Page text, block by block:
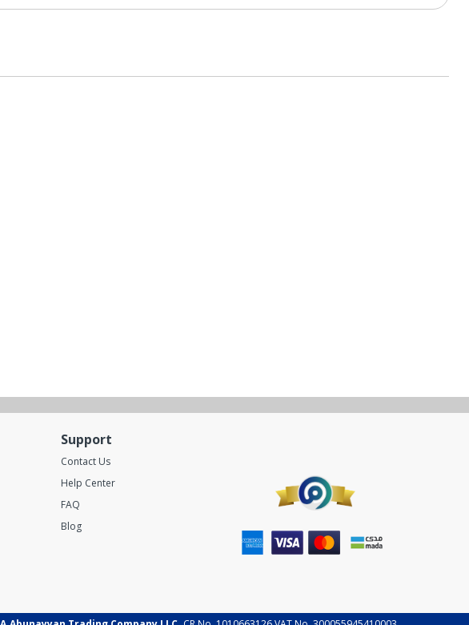
Support
Contact Us
Help Center
FAQ
Blog